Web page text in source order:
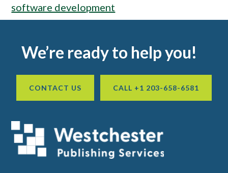
software development
Footer
We’re ready to help you!
CONTACT US CALL +1 203-658-6581